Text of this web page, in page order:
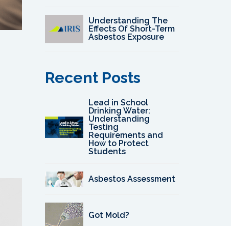
Understanding The
Effects Of Short-Term
Asbestos Exposure
Recent Posts
Lead in School
Drinking Water:
Understanding
Testing
Requirements and
How to Protect
Students
Asbestos Assessment
Got Mold?